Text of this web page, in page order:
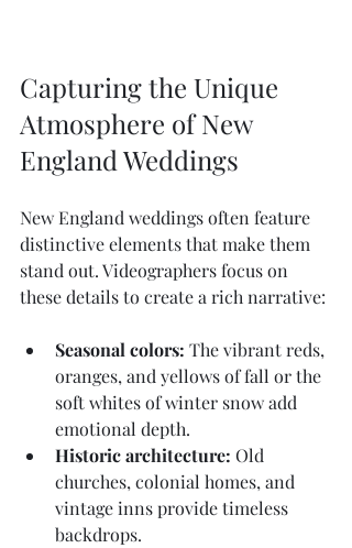
Capturing the Unique
Atmosphere of New
England Weddings
New England weddings often feature
distinctive elements that make them
stand out. Videographers focus on
these details to create a rich narrative:
Seasonal colors: The vibrant reds,
oranges, and yellows of fall or the
soft whites of winter snow add
emotional depth.
Historic architecture: Old
churches, colonial homes, and
vintage inns provide timeless
backdrops.